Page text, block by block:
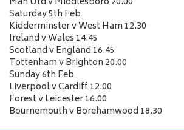
Saturday 5th Feb
Kidderminster v West Ham 12.30
Ireland v Wales 14.45
Scotland v England 16.45
Tottenham v Brighton 20.00
Sunday 6th Feb
Liverpool v Cardiff 12.00
Forest v Leicester 16.00
Bournemouth v Borehamwood 18.30